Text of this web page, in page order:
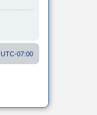
UTC-07:00